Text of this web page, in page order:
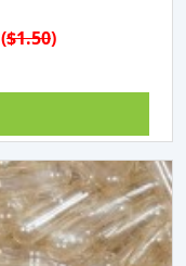
($1.50)